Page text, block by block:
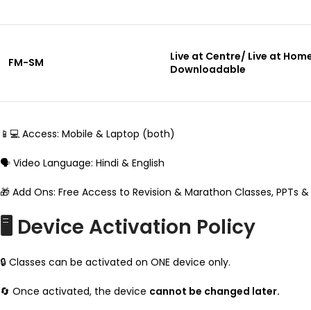
FM-SM
Live at Centre/ Live at
Downloadable
📱💻 Access: Mobile & Laptop (both)
🗣️ Video Language: Hindi & English
🎁 Add Ons: Free Access to Revision & Marathon Classes, PPTs
🖥️ Device Activation Policy
🔒 Classes can be activated on ONE device only.
🔄 Once activated, the device cannot be changed later.